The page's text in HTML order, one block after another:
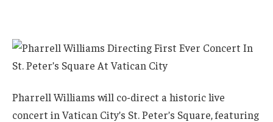
Pharrell Williams will co-direct a historic live
concert in Vatican City’s St. Peter’s Square, featuring